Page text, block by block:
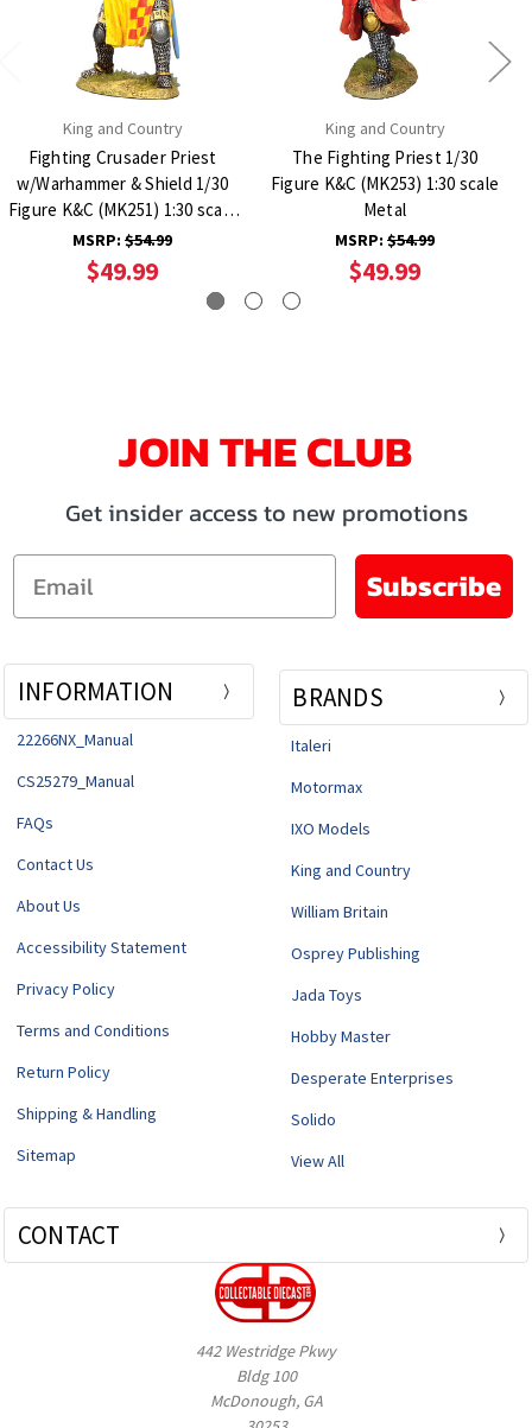
King and Country
Fighting Crusader Priest
w/Warhammer & Shield 1/30
Figure K&C (MK251) 1:30 scale
Metal
MSRP: $54.99
$49.99
King and Country
The Fighting Priest 1/30
Figure K&C (MK253) 1:30 scale
Metal
MSRP: $54.99
$49.99
JOIN THE CLUB
Get insider access to new promotions
Email
Subscribe
INFORMATION
22266NX_Manual
CS25279_Manual
FAQs
Contact Us
About Us
Accessibility Statement
Privacy Policy
Terms and Conditions
Return Policy
Shipping & Handling
Sitemap
BRANDS
Italeri
Motormax
IXO Models
King and Country
William Britain
Osprey Publishing
Jada Toys
Hobby Master
Desperate Enterprises
Solido
View All
CONTACT
442 Westridge Pkwy
Bldg 100
McDonough, GA